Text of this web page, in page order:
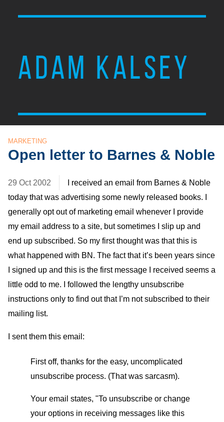
ADAM KALSEY
MARKETING
Open letter to Barnes & Noble
29 Oct 2002
I received an email from Barnes & Noble
today that was advertising some newly released books. I
generally opt out of marketing email whenever I provide
my email address to a site, but sometimes I slip up and
end up subscribed. So my first thought was that this is
what happened with BN. The fact that it’s been years since
I signed up and this is the first message I received seems a
little odd to me. I followed the lengthy unsubscribe
instructions only to find out that I’m not subscribed to their
mailing list.
I sent them this email:
First off, thanks for the easy, uncomplicated
unsubscribe process. (That was sarcasm).
Your email states, "To unsubscribe or change
your options in receiving messages like this